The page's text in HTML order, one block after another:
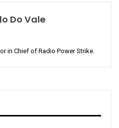
Do Vale
in Chief of Radio Power Strike.